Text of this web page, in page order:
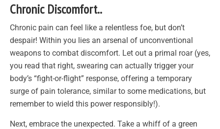
Chronic Discomfort..
Chronic pain can feel like a relentless foe, but don’t
despair! Within you lies an arsenal of unconventional
weapons to combat discomfort. Let out a primal roar (yes,
you read that right, swearing can actually trigger your
body’s “fight-or-flight” response, offering a temporary
surge of pain tolerance, similar to some medications, but
remember to wield this power responsibly!).
Next, embrace the unexpected. Take a whiff of a green